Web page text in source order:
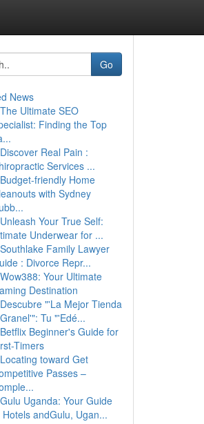
Go
News
The Ultimate SEO
Finding the Top
Discover Real Pain :
Services ...
Budget-friendly Home
with Sydney
Unleash Your True Self:
Underwear for ...
Southlake Family Lawyer
: Divorce Repr...
Wow388: Your Ultimate
Destination
Descubre "'La Mejor Tienda
Tu "'Edé...
Betflix Beginner's Guide for
Timers
Locating toward Get
Passes –
Gulu Uganda: Your Guide
Hotels andGulu, Ugan...